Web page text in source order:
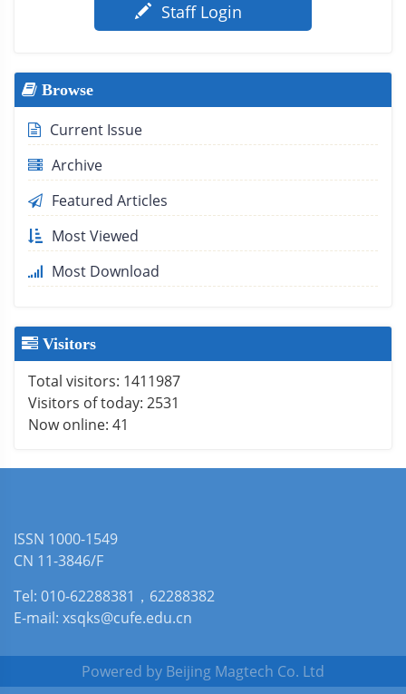
Staff Login
Browse
Current Issue
Archive
Featured Articles
Most Viewed
Most Download
Visitors
Total visitors: 1411987
Visitors of today: 2531
Now online: 41
ISSN 1000-1549
CN 11-3846/F
Tel: 010-62288381，62288382
E-mail: xsqks@cufe.edu.cn
Powered by Beijing Magtech Co. Ltd